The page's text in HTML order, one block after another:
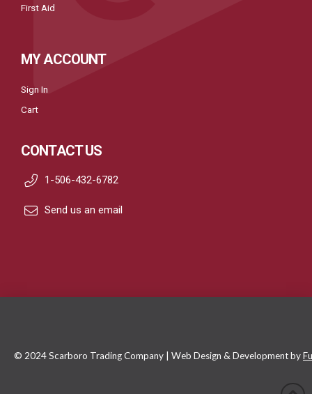
First Aid
MY ACCOUNT
Sign In
Cart
CONTACT US
1-506-432-6782
Send us an email
© 2024 Scarboro Trading Company | Web Design & Development by